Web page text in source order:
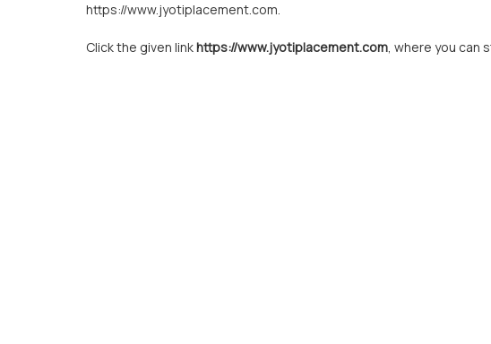
https://www.jyotiplacement.com.
Click the given linkhttps://www.jyotiplacement.com, where you can